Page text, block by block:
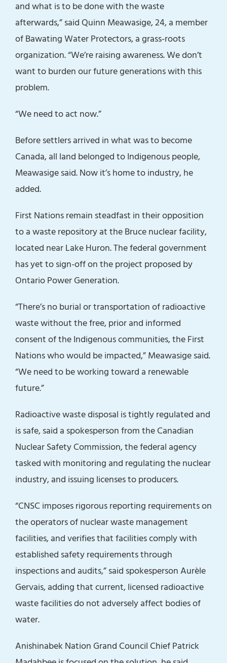
and what is to be done with the waste
afterwards,” said Quinn Meawasige, 24, a member
of Bawating Water Protectors, a grass-roots
organization. “We’re raising awareness. We don’t
want to burden our future generations with this
problem.
“We need to act now.”
Before settlers arrived in what was to become
Canada, all land belonged to Indigenous people,
Meawasige said. Now it’s home to industry, he
added.
First Nations remain steadfast in their opposition
to a waste repository at the Bruce nuclear facility,
located near Lake Huron. The federal government
has yet to sign-off on the project proposed by
Ontario Power Generation.
“There’s no burial or transportation of radioactive
waste without the free, prior and informed
consent of the Indigenous communities, the First
Nations who would be impacted,” Meawasige said.
“We need to be working toward a renewable
future.”
Radioactive waste disposal is tightly regulated and
is safe, said a spokesperson from the Canadian
Nuclear Safety Commission, the federal agency
tasked with monitoring and regulating the nuclear
industry, and issuing licenses to producers.
“CNSC imposes rigorous reporting requirements on
the operators of nuclear waste management
facilities, and verifies that facilities comply with
established safety requirements through
inspections and audits,” said spokesperson Aurèle
Gervais, adding that current, licensed radioactive
waste facilities do not adversely affect bodies of
water.
Anishinabek Nation Grand Council Chief Patrick